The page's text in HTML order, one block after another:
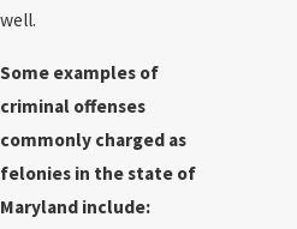
well.
Some examples of
criminal offenses
commonly charged as
felonies in the state of
Maryland include: